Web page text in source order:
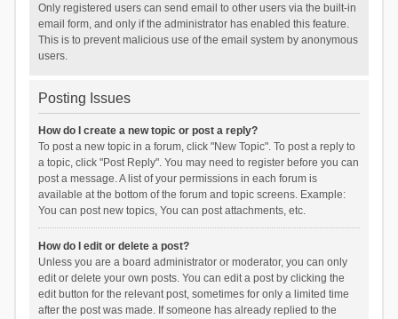
Only registered users can send email to other users via the built-in
email form, and only if the administrator has enabled this feature.
This is to prevent malicious use of the email system by anonymous
users.
Posting Issues
How do I create a new topic or post a reply?
To post a new topic in a forum, click "New Topic". To post a reply to
a topic, click "Post Reply". You may need to register before you can
post a message. A list of your permissions in each forum is
available at the bottom of the forum and topic screens. Example:
You can post new topics, You can post attachments, etc.
How do I edit or delete a post?
Unless you are a board administrator or moderator, you can only
edit or delete your own posts. You can edit a post by clicking the
edit button for the relevant post, sometimes for only a limited time
after the post was made. If someone has already replied to the